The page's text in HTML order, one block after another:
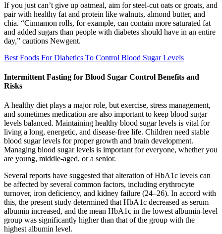
If you just can’t give up oatmeal, aim for steel-cut oats or groats, and
pair with healthy fat and protein like walnuts, almond butter, and
chia. “Cinnamon rolls, for example, can contain more saturated fat
and added sugars than people with diabetes should have in an entire
day,” cautions Newgent.
Best Foods For Diabetics To Control Blood Sugar Levels
Intermittent Fasting for Blood Sugar Control Benefits and
Risks
A healthy diet plays a major role, but exercise, stress management,
and sometimes medication are also important to keep blood sugar
levels balanced. Maintaining healthy blood sugar levels is vital for
living a long, energetic, and disease-free life. Children need stable
blood sugar levels for proper growth and brain development.
Managing blood sugar levels is important for everyone, whether you
are young, middle-aged, or a senior.
Several reports have suggested that alteration of HbA1c levels can
be affected by several common factors, including erythrocyte
turnover, iron deficiency, and kidney failure (24–26). In accord with
this, the present study determined that HbA1c decreased as serum
albumin increased, and the mean HbA1c in the lowest albumin-level
group was significantly higher than that of the group with the
highest albumin level.